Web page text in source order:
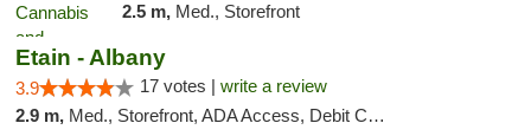
2.5 m, Med., Storefront
Etain - Albany
3.9 17 votes | write a review
2.9 m, Med., Storefront, ADA Access, Debit Card